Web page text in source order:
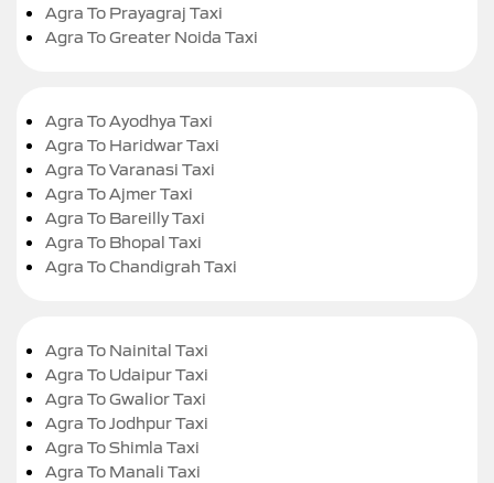
Agra To Prayagraj Taxi
Agra To Greater Noida Taxi
Agra To Ayodhya Taxi
Agra To Haridwar Taxi
Agra To Varanasi Taxi
Agra To Ajmer Taxi
Agra To Bareilly Taxi
Agra To Bhopal Taxi
Agra To Chandigrah Taxi
Agra To Nainital Taxi
Agra To Udaipur Taxi
Agra To Gwalior Taxi
Agra To Jodhpur Taxi
Agra To Shimla Taxi
Agra To Manali Taxi